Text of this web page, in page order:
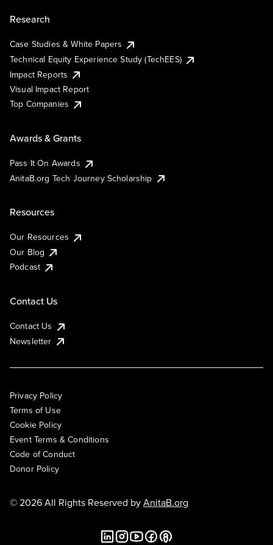
Research
Case Studies & White Papers
Technical Equity Experience Study (TechEES)
Impact Reports
Visual Impact Report
Top Companies
Awards & Grants
Pass It On Awards
AnitaB.org Tech Journey Scholarship
Resources
Our Resources
Our Blog
Podcast
Contact Us
Contact Us
Newsletter
Privacy Policy
Terms of Use
Cookie Policy
Event Terms & Conditions
Code of Conduct
Donor Policy
© 2026 All Rights Reserved byAnitaB.org